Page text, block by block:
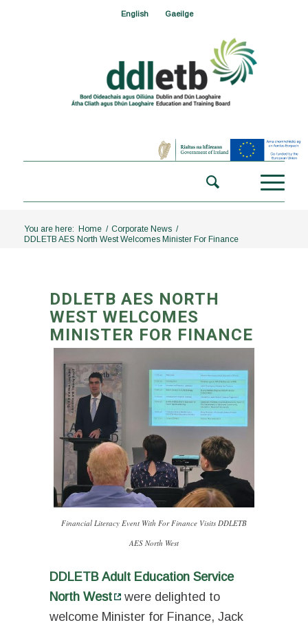
English Gaeilge
You are here: Home / Corporate News /
DDLETB AES North West Welcomes Minister For Finance
DDLETB AES NORTH
WEST WELCOMES
MINISTER FOR FINANCE
Financial Literacy Event With For Finance Visits DDLETB
AES North West
DDLETB Adult Education Service
North West
were delighted to
welcome Minister for Finance, Jack